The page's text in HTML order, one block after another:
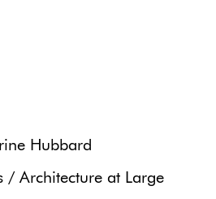
Hubbard
/ Architecture at Large